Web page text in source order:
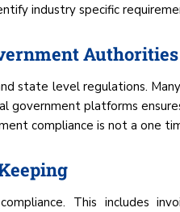
industry specific
Authorities
state level regulations.
government platforms
compliance is not a one
This includes